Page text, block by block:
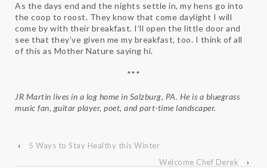
As the days end and the nights settle in, my hens go into
the coop to roost. They know that come daylight I will
come by with their breakfast. I’ll open the little door and
see that they’ve given me my breakfast, too. I think of all
of this as Mother Nature saying hi.
***
JR Martin lives in a log home in Salzburg, PA. He is a bluegrass
music fan, guitar player, poet, and part-time landscaper.
‹
5 Ways to Stay Healthy this Winter
Welcome Chef Derek
›